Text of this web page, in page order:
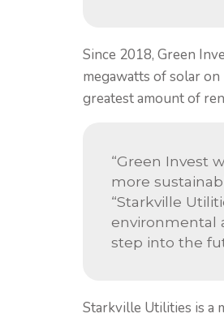
Since 2018, Green
megawatts of solar
greatest amount of
“Green Invest
more
“Starkville
environmental
step into the
Starkville Utilities is a